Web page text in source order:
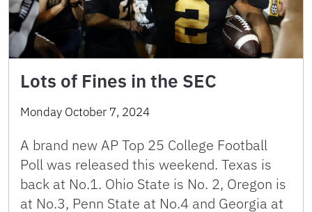
Lots of Fines in the SEC
Monday October 7, 2024
A brand new AP Top 25 College Football
Poll was released this weekend. Texas is
back at No.1. Ohio State is No. 2, Oregon is
at No.3, Penn State at No.4 and Georgia at